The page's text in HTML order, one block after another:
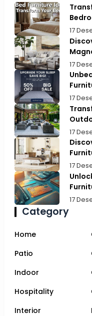
17
17
17
17
17
17
Category
Home
Patio
Indoor
Hospitality
Interior